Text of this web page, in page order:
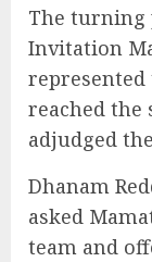
The turning
Invitation
represented
reached the
adjudged
Dhanam
asked
team and